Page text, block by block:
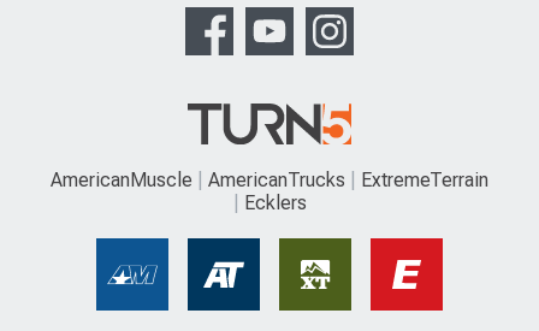
AmericanMuscle AmericanTrucks
ExtremeTerrain
Ecklers